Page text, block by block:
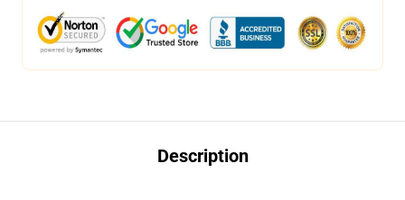
Description